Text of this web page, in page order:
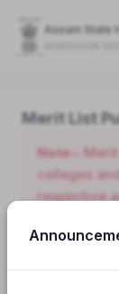
Assam State
Merit List
Note:-
colleges
respective
academic